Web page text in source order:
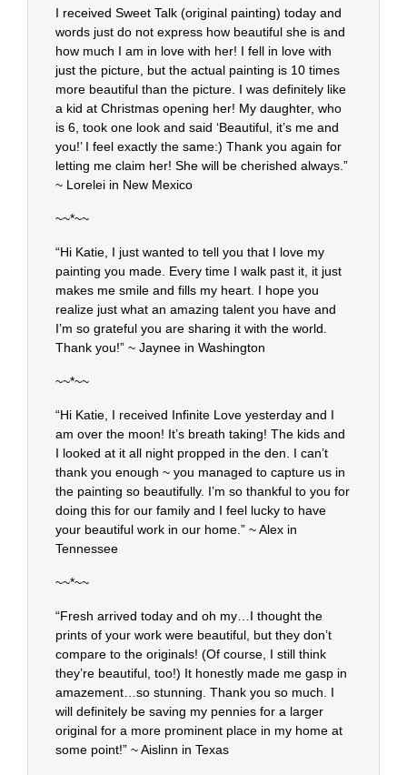
I received Sweet Talk (original painting) today and
words just do not express how beautiful she is and
how much I am in love with her! I fell in love with
just the picture, but the actual painting is 10 times
more beautiful than the picture. I was definitely like
a kid at Christmas opening her! My daughter, who
is 6, took one look and said ‘Beautiful, it’s me and
you!’ I feel exactly the same:) Thank you again for
letting me claim her! She will be cherished always.”
~ Lorelei in New Mexico
~~*~~
“Hi Katie, I just wanted to tell you that I love my
painting you made. Every time I walk past it, it just
makes me smile and fills my heart. I hope you
realize just what an amazing talent you have and
I’m so grateful you are sharing it with the world.
Thank you!” ~ Jaynee in Washington
~~*~~
“Hi Katie, I received Infinite Love yesterday and I
am over the moon! It’s breath taking! The kids and
I looked at it all night propped in the den. I can’t
thank you enough ~ you managed to capture us in
the painting so beautifully. I’m so thankful to you for
doing this for our family and I feel lucky to have
your beautiful work in our home.” ~ Alex in
Tennessee
~~*~~
“Fresh arrived today and oh my…I thought the
prints of your work were beautiful, but they don’t
compare to the originals! (Of course, I still think
they’re beautiful, too!) It honestly made me gasp in
amazement…so stunning. Thank you so much. I
will definitely be saving my pennies for a larger
original for a more prominent place in my home at
some point!” ~ Aislinn in Texas